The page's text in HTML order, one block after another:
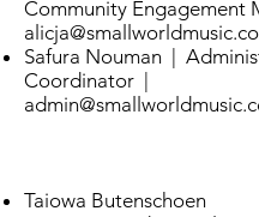
Community Engagement
Safura Nouman |
Coordinator |
Taiowa Butenschoen